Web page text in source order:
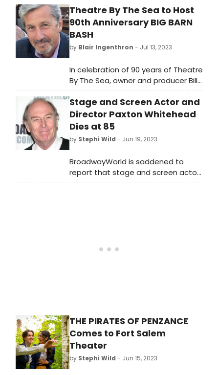
Theatre By The Sea to Host
90th Anniversary BIG BARN
BASH
by Blair Ingenthron - Jul 13, 2023
In celebration of 90 years of Theatre
By The Sea, owner and producer Bill
Hanney have announced a Big Barn
Bash featuring TBTS alumni, which
will take place at the historic barn
theatre on Monday, August 21, 2023.
Stage and Screen Actor and
Director Paxton Whitehead
Dies at 85
by Stephi Wild - Jun 19, 2023
BroadwayWorld is saddened to
report that stage and screen actor
and director Paxton Whitehead has
THE PIRATES OF PENZANCE
Comes to Fort Salem
Theater
by Stephi Wild - Jun 15, 2023